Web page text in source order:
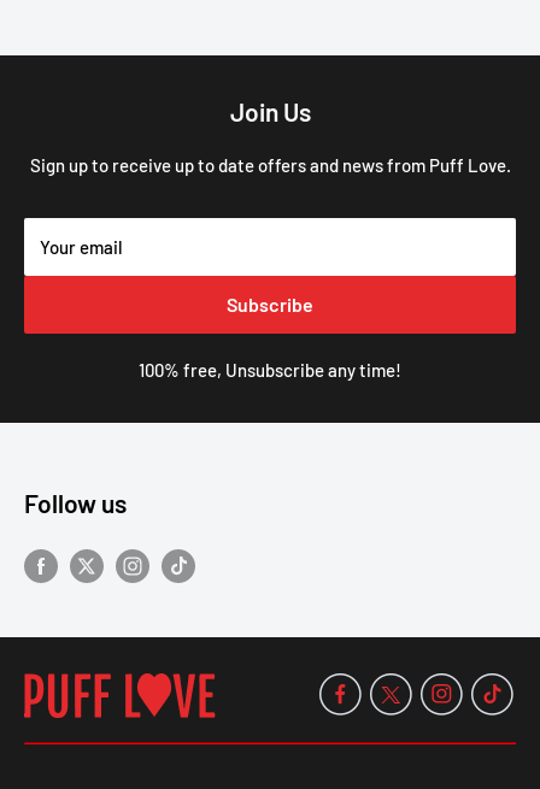
Join Us
Sign up to receive up to date offers and news from Puff Love.
Your email
Subscribe
100% free, Unsubscribe any time!
Follow us